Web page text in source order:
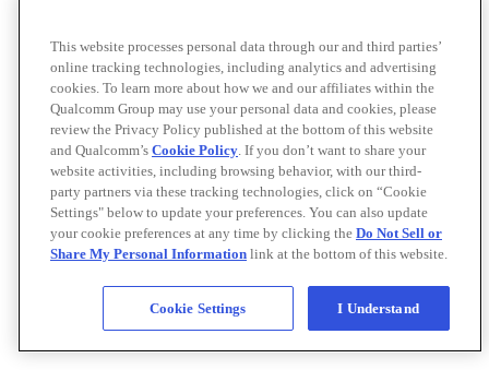
This website processes personal data through our and third parties’
online tracking technologies, including analytics and advertising
cookies. To learn more about how we and our affiliates within the
Qualcomm Group may use your personal data and cookies, please
review the Privacy Policy published at the bottom of this website
and Qualcomm’s Cookie Policy. If you don’t want to share your
website activities, including browsing behavior, with our third-
party partners via these tracking technologies, click on “Cookie
Settings" below to update your preferences. You can also update
your cookie preferences at any time by clicking the Do Not Sell or
Share My Personal Information link at the bottom of this website.
Cookie Settings I Understand